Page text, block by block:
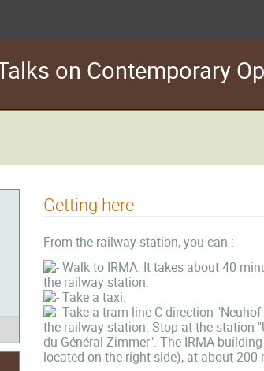
on Contemporary
Getting here
From the railway station, you can :
Walk to IRMA. It takes about 40
the railway station.
Take a taxi.
Take a tram line C direction
the railway station. Stop at the station
du Général Zimmer". The IRMA
located on the right side), at about